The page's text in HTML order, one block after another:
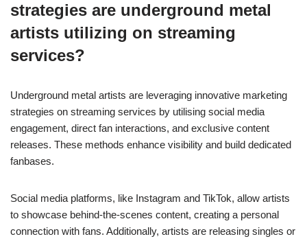
strategies are underground metal
artists utilizing on streaming
services?
Underground metal artists are leveraging innovative marketing
strategies on streaming services by utilising social media
engagement, direct fan interactions, and exclusive content
releases. These methods enhance visibility and build dedicated
fanbases.
Social media platforms, like Instagram and TikTok, allow artists
to showcase behind-the-scenes content, creating a personal
connection with fans. Additionally, artists are releasing singles or